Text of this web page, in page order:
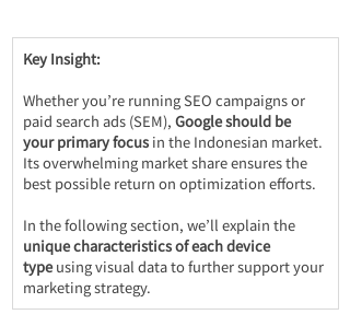
Key Insight:
Whether you’re running SEO campaigns or
paid search ads (SEM), Google should be
your primary focus in the Indonesian market.
Its overwhelming market share ensures the
best possible return on optimization efforts.
In the following section, we’ll explain the
unique characteristics of each device
type using visual data to further support your
marketing strategy.